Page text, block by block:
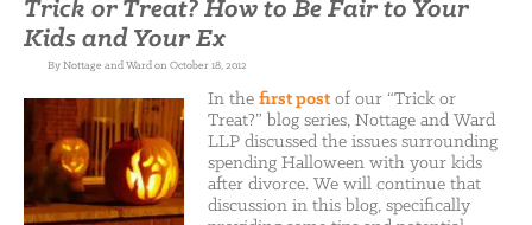
Trick or Treat? How to Be Fair to Your
Kids and Your Ex
By Nottage and Ward on October 18, 2012
In the first postof our “Trick or
Treat?” blog series, Nottage and Ward
LLP discussed the issues surrounding
spending Halloween with your kids
after divorce. We will continue that
discussion in this blog, specifically